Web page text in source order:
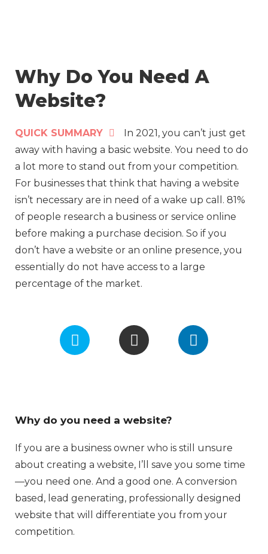
Why Do You Need A
Website?
QUICK SUMMARY
In 2021, you can’t just get
away with having a basic website. You need to do
a lot more to stand out from your competition.
For businesses that think that having a website
isn’t necessary are in need of a wake up call. 81%
of people research a business or service online
before making a purchase decision. So if you
don’t have a website or an online presence, you
essentially do not have access to a large
percentage of the market.
F
a
c
k
I
n
s
a
m
L
i
n
Why do you need a website?
If you are a business owner who is still unsure
about creating a website, I’ll save you some time
—you need one. And a good one. A conversion
based, lead generating, professionally designed
website that will differentiate you from your
competition.